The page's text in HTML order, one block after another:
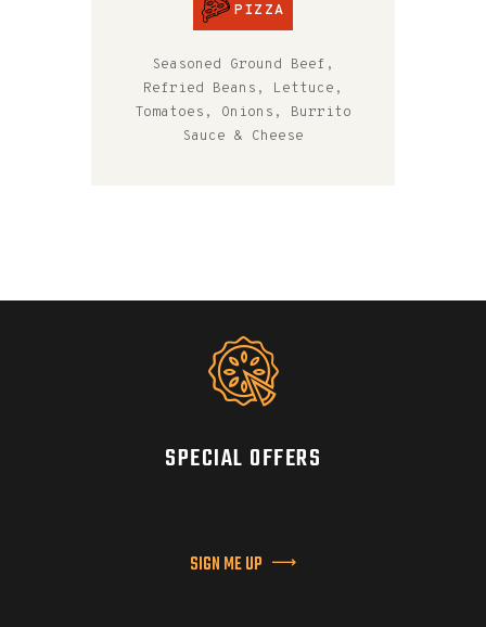
PIZZA
Seasoned Ground Beef,
Refried Beans, Lettuce,
Tomatoes, Onions, Burrito
Sauce & Cheese
SPECIAL OFFERS
SIGN ME UP